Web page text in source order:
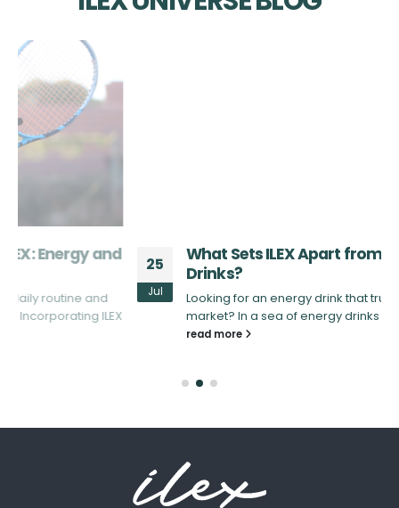
25
Jul
What Sets ILEX Apart from Other Energy
Looking for an energy drink that truly stands out in the
market? In a sea of energy drinks that promise...